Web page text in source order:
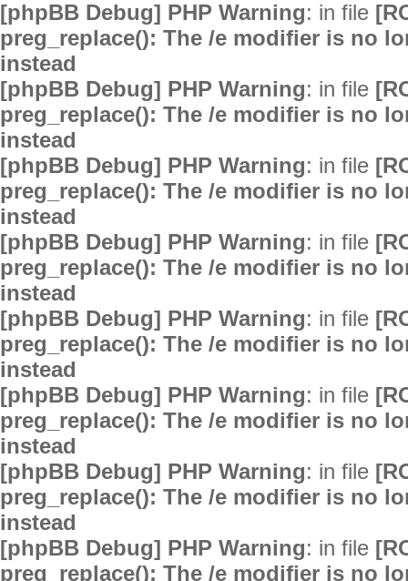
[phpBB Debug] PHP Warning: in file
preg_replace(): The /e modifier is no
instead
[phpBB Debug] PHP Warning: in file
preg_replace(): The /e modifier is no
instead
[phpBB Debug] PHP Warning: in file
preg_replace(): The /e modifier is no
instead
[phpBB Debug] PHP Warning: in file
preg_replace(): The /e modifier is no
instead
[phpBB Debug] PHP Warning: in file
preg_replace(): The /e modifier is no
instead
[phpBB Debug] PHP Warning: in file
preg_replace(): The /e modifier is no
instead
[phpBB Debug] PHP Warning: in file
preg_replace(): The /e modifier is no
instead
[phpBB Debug] PHP Warning: in file
preg_replace(): The /e modifier is no